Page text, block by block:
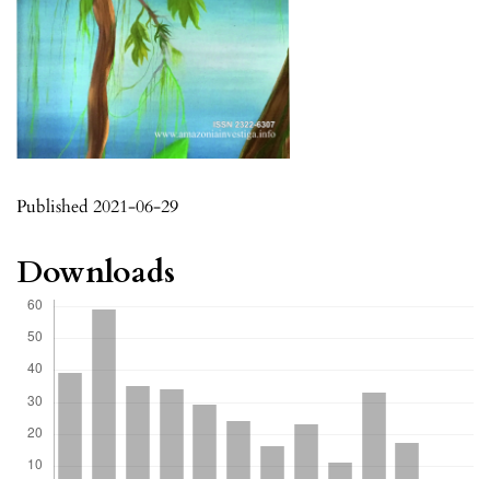
Published 2021-06-29
Downloads